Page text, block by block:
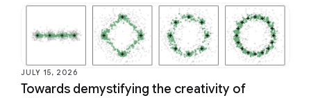
JULY 15, 2026
Towards demystifying the creativity of